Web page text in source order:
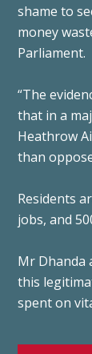
shame to
money
Parliament.
“The
that in a
Heathrow
than
Residents
jobs, and
Mr Dhanda
this
spent on